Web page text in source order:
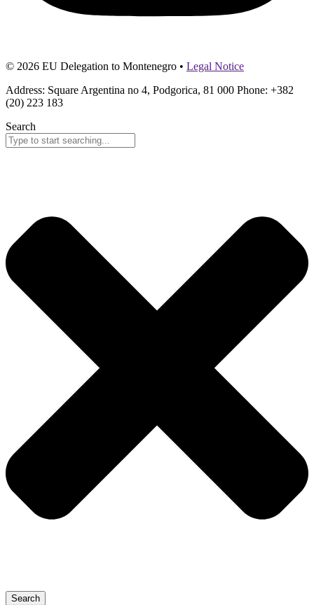
© 2026 EU Delegation to Montenegro • Legal Notice
Address: Square Argentina no 4, Podgorica, 81 000 Phone: +382
(20) 223 183
Search
Search